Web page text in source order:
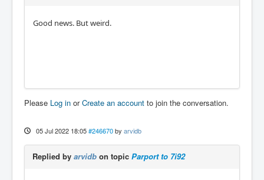
Good news. But weird.
Please Log in orCreate an account to join the conversation.
05 Jul 2022 18:05 #246670 by arvidb
Replied by arvidb on topic Parport to 7i92